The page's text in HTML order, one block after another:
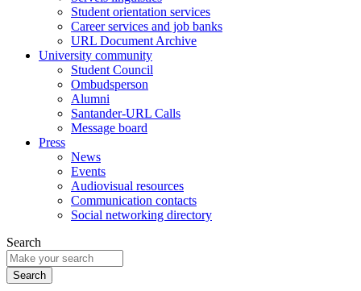
Student orientation services
Career services and job banks
URL Document Archive
University community
Student Council
Ombudsperson
Alumni
Santander-URL Calls
Message board
Press
News
Events
Audiovisual resources
Communication contacts
Social networking directory
Search